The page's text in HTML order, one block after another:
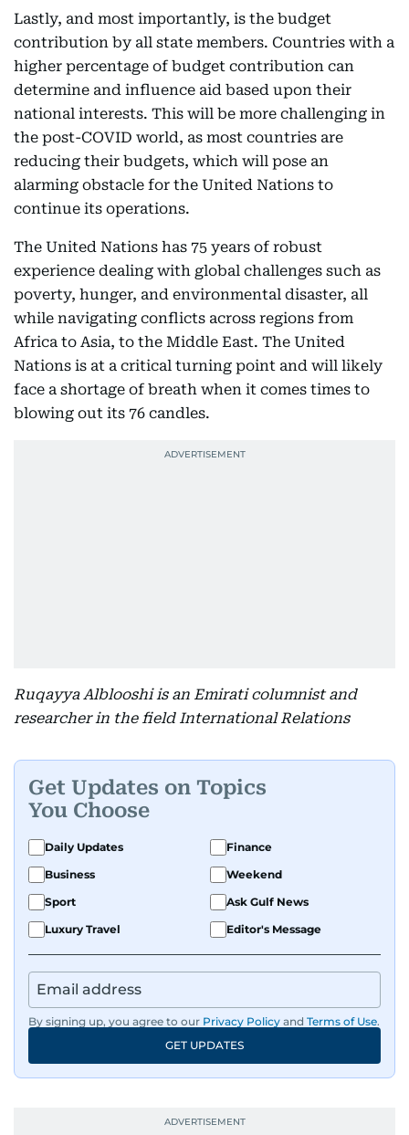
Lastly, and most importantly, is the budget
contribution by all state members. Countries with a
higher percentage of budget contribution can
determine and influence aid based upon their
national interests. This will be more challenging in
the post-COVID world, as most countries are
reducing their budgets, which will pose an
alarming obstacle for the United Nations to
continue its operations.
The United Nations has 75 years of robust
experience dealing with global challenges such as
poverty, hunger, and environmental disaster, all
while navigating conflicts across regions from
Africa to Asia, to the Middle East. The United
Nations is at a critical turning point and will likely
face a shortage of breath when it comes times to
blowing out its 76 candles.
Ruqayya Alblooshi is an Emirati columnist and
researcher in the field International Relations
Get Updates on Topics
You Choose
Daily Updates
Finance
Business
Weekend
Sport
Ask Gulf News
Luxury Travel
Editor's Message
By signing up, you agree to our Privacy Policy and Terms of Use.
GET UPDATES